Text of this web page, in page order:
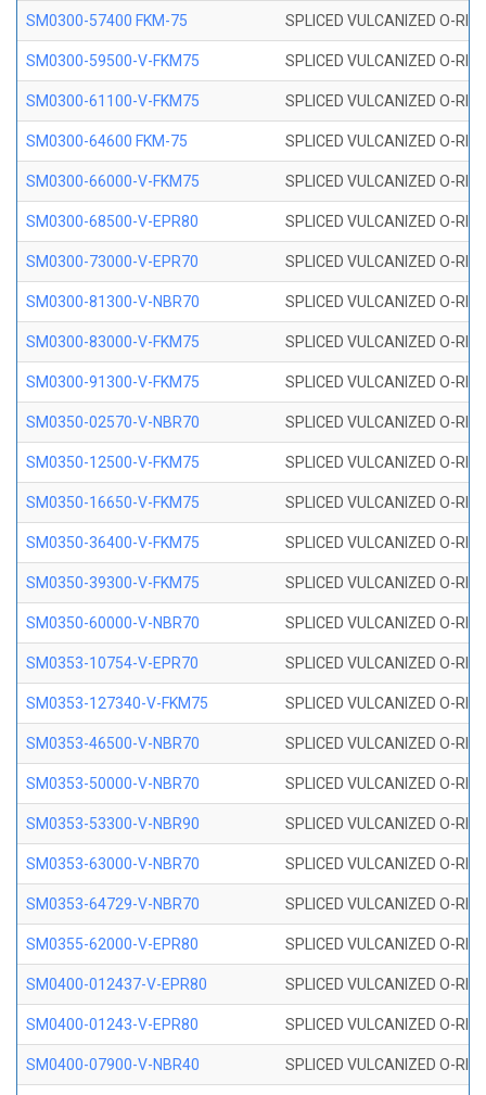
SM0300-57400 FKM-75 SPLICED VULCANIZED O-
SM0300-59500-V-FKM75 SPLICED VULCANIZED O-
SM0300-61100-V-FKM75 SPLICED VULCANIZED O-
SM0300-64600 FKM-75 SPLICED VULCANIZED O-
SM0300-66000-V-FKM75 SPLICED VULCANIZED O-
SM0300-68500-V-EPR80 SPLICED VULCANIZED O-
SM0300-73000-V-EPR70 SPLICED VULCANIZED O-
SM0300-81300-V-NBR70 SPLICED VULCANIZED O-
SM0300-83000-V-FKM75 SPLICED VULCANIZED O-
SM0300-91300-V-FKM75 SPLICED VULCANIZED O-
SM0350-02570-V-NBR70 SPLICED VULCANIZED O-
SM0350-12500-V-FKM75 SPLICED VULCANIZED O-
SM0350-16650-V-FKM75 SPLICED VULCANIZED O-
SM0350-36400-V-FKM75 SPLICED VULCANIZED O-
SM0350-39300-V-FKM75 SPLICED VULCANIZED O-
SM0350-60000-V-NBR70 SPLICED VULCANIZED O-
SM0353-10754-V-EPR70 SPLICED VULCANIZED O-
SM0353-127340-V-FKM75 SPLICED VULCANIZED O-
SM0353-46500-V-NBR70 SPLICED VULCANIZED O-
SM0353-50000-V-NBR70 SPLICED VULCANIZED O-
SM0353-53300-V-NBR90 SPLICED VULCANIZED O-
SM0353-63000-V-NBR70 SPLICED VULCANIZED O-
SM0353-64729-V-NBR70 SPLICED VULCANIZED O-
SM0355-62000-V-EPR80 SPLICED VULCANIZED O-
SM0400-012437-V-EPR80 SPLICED VULCANIZED O-
SM0400-01243-V-EPR80 SPLICED VULCANIZED O-
SM0400-07900-V-NBR40 SPLICED VULCANIZED O-